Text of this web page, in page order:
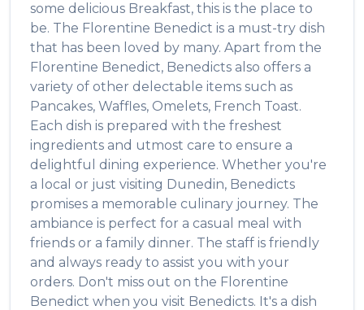
some delicious Breakfast, this is the place to
be. The Florentine Benedict is a must-try dish
that has been loved by many. Apart from the
Florentine Benedict, Benedicts also offers a
variety of other delectable items such as
Pancakes, Waffles, Omelets, French Toast.
Each dish is prepared with the freshest
ingredients and utmost care to ensure a
delightful dining experience. Whether you're
a local or just visiting Dunedin, Benedicts
promises a memorable culinary journey. The
ambiance is perfect for a casual meal with
friends or a family dinner. The staff is friendly
and always ready to assist you with your
orders. Don't miss out on the Florentine
Benedict when you visit Benedicts. It's a dish